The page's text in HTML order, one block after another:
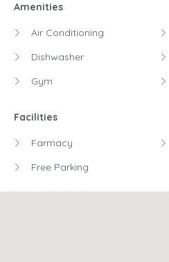
Amenities
Air Conditioning
Dishwasher
Gym
Facilities
Farmacy
Free Parking